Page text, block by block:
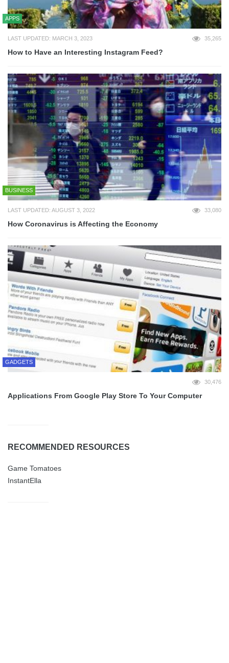
APPS
LAST UPDATED: MARCH 3, 2023 35,265
How to Have an Interesting Instagram Feed?
BUSINESS
LAST UPDATED: AUGUST 3, 2022 33,080
How Coronavirus is Affecting the Economy
GADGETS
30,476
Applications From Google Play Store To Your Computer
RECOMMENDED RESOURCES
Game Tomatoes
InstantElla